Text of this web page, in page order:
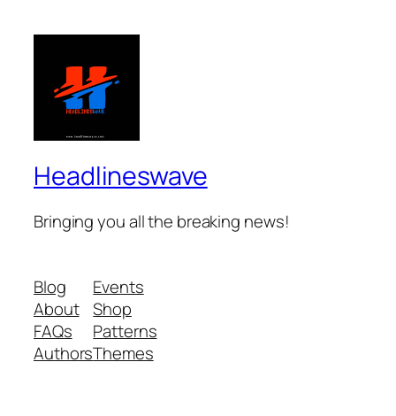
Headlineswave
Bringing you all the breaking news!
Blog
About
FAQs
Authors
Events
Shop
Patterns
Themes